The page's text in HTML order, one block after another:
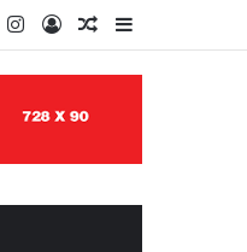
YouTubeInstagram
Log InRandom Article